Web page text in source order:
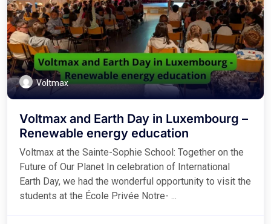
Voltmax
Voltmax and Earth Day in Luxembourg –
Renewable energy education
Voltmax at the Sainte-Sophie School: Together on the
Future of Our Planet In celebration of International
Earth Day, we had the wonderful opportunity to visit the
students at the École Privée Notre- ...